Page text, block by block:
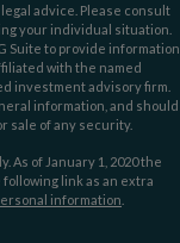
advice. Please consult
your individual situation.
Suite to provide information
with the named
investment advisory firm.
information, and should
sale of any security.
As of January 1, 2020 the
link as an extra
information